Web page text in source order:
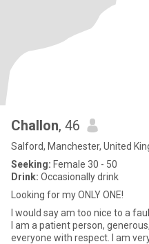
Challon, 46
Salford, Manchester, United
Seeking: Female 30 - 50
Drink: Occasionally drink
Looking for my ONLY ONE!
I would say am too nice to a
I am a patient person,
everyone with respect. I am